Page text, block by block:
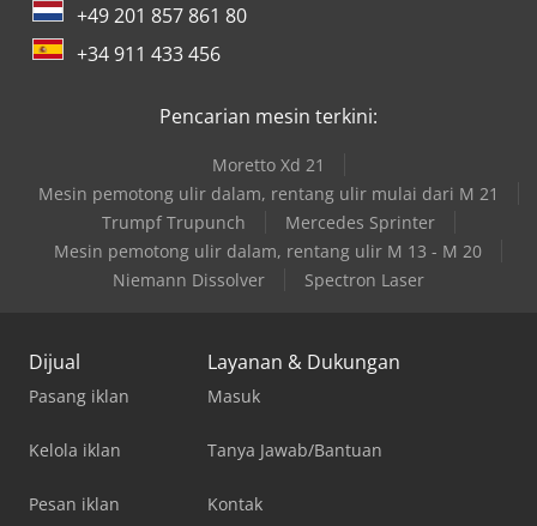
+49 201 857 861 80
+34 911 433 456
Pencarian mesin terkini:
Moretto Xd 21
Mesin pemotong ulir dalam, rentang ulir mulai dari M 21
Trumpf Trupunch
Mercedes Sprinter
Mesin pemotong ulir dalam, rentang ulir M 13 - M 20
Niemann Dissolver
Spectron Laser
Dijual
Pasang iklan
Kelola iklan
Pesan iklan
Layanan & Dukungan
Masuk
Tanya Jawab/Bantuan
Kontak